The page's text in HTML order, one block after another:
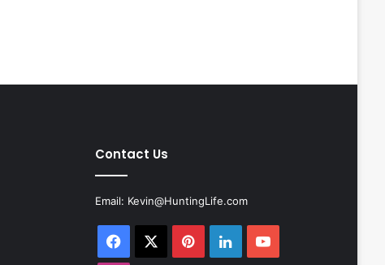
Contact Us
Email: Kevin@HuntingLife.com
Facebook PinterestLinkedInYouTube